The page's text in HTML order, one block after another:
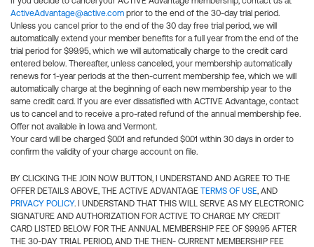
ActiveAdvantage@active.com prior to the end of the 30-day trial period.
Unless you cancel prior to the end of the 30 day free trial period, we will
automatically extend your member benefits for a full year from the end of the
trial period for $99.95, which we will automatically charge to the credit card
entered below. Thereafter, unless canceled, your membership automatically
renews for 1-year periods at the then-current membership fee, which we will
automatically charge at the beginning of each new membership year to the
same credit card. If you are ever dissatisfied with ACTIVE Advantage, contact
us to cancel and to receive a pro-rated refund of the annual membership fee.
Offer not available in Iowa and Vermont.
Your card will be charged $0.01 and refunded $0.01 within 30 days in order to
confirm the validity of your charge account on file.
BY CLICKING THE JOIN NOW BUTTON, I UNDERSTAND AND AGREE TO THE
OFFER DETAILS ABOVE, THE ACTIVE ADVANTAGE TERMS OF USE, AND
PRIVACY POLICY. I UNDERSTAND THAT THIS WILL SERVE AS MY ELECTRONIC
SIGNATURE AND AUTHORIZATION FOR ACTIVE TO CHARGE MY CREDIT
CARD LISTED BELOW FOR THE ANNUAL MEMBERSHIP FEE OF $99.95 AFTER
THE 30-DAY TRIAL PERIOD, AND THE THEN- CURRENT MEMBERSHIP FEE